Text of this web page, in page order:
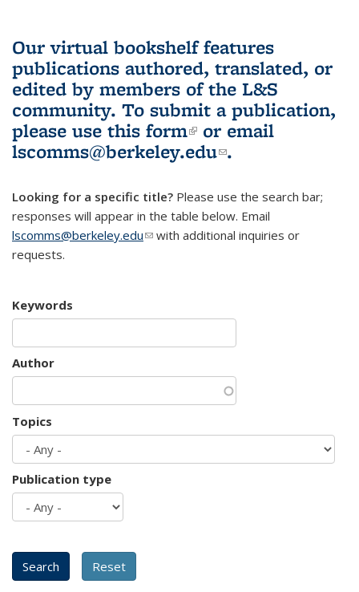
Our virtual bookshelf features
publications authored, translated, or
edited by members of the L&S
community. To submit a publication,
please use this form(link is external)
or email
lscomms@berkeley.edu(link sends e-
.
Looking for a specific title? Please use the search bar;
responses will appear in the table below. Email
lscomms@berkeley.edu(link sends e-mail)
with additional inquiries or
requests.
Keywords
Author
Topics
Publication type